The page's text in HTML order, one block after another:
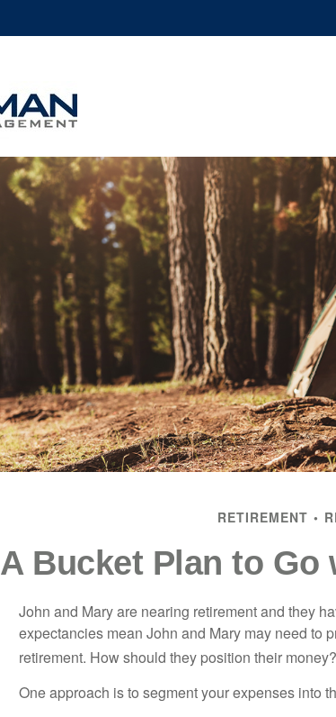
RETIREMENT
A Bucket Plan to
John and Mary are nearing retirement and they
expectancies mean John and Mary may need to
retirement. How should they position their money?
One approach is to segment your expenses into